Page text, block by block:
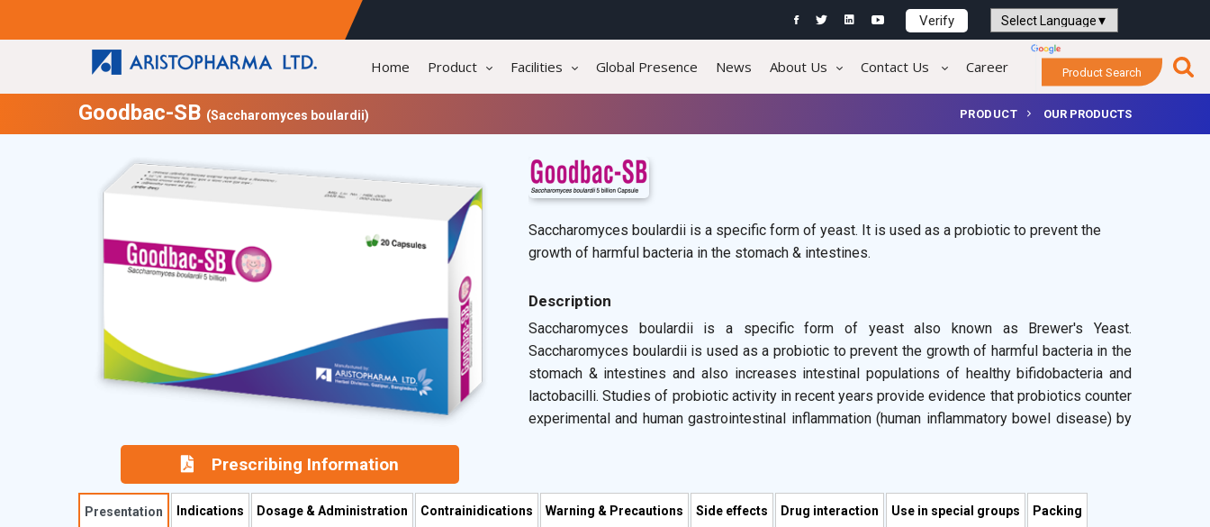
Verify
Powered by
Home Product Facilities Global Presence News About Us Contact Us Career Product Search
Goodbac-SB (Saccharomyces boulardii) PRODUCT OUR PRODUCTS
Prescribing Information
Saccharomyces boulardii is a specific form of yeast. It is used as a probiotic to prevent the
growth of harmful bacteria in the stomach & intestines.
Description
Saccharomyces boulardii is a specific form of yeast also known as Brewer's Yeast.
Saccharomyces boulardii is used as a probiotic to prevent the growth of harmful bacteria in the
stomach & intestines and also increases intestinal populations of healthy bifidobacteria and
lactobacilli. Studies of probiotic activity in recent years provide evidence that probiotics counter
experimental and human gastrointestinal inflammation (human inflammatory bowel disease) by
provides a direct antagonistic action on gastrointestinal pathogens. Moreover, it competes with
Presentation Indications Dosage & Administration Contrainidications Warning & Precautions Side effects Drug interaction Use in special groups Packing